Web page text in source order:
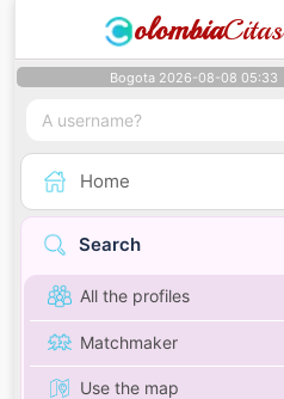
olombiaCitas
Bogota 2026-08-08 05:33
Home
Search
All the profiles
Matchmaker
Use the map